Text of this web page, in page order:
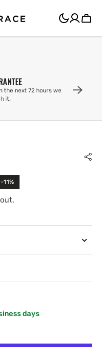
Cart
the next 72 hours we
it.
11%
days